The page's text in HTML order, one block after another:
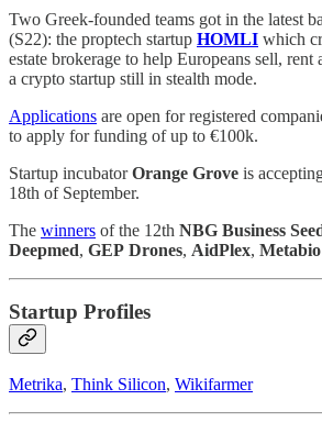
Two Greek-founded teams got in the latest
(S22): the proptech startup HOMLI which
estate brokerage to help Europeans sell, rent
a crypto startup still in stealth mode.
Applications are open for registered
to apply for funding of up to €100k.
Startup incubatorOrange Grove is
18th of September.
The winners of the 12th NBG Business
Deepmed, GEP Drones, ΑidPlex, Metabio
Startup Profiles
Metrika, Think Silicon, Wikifarmer